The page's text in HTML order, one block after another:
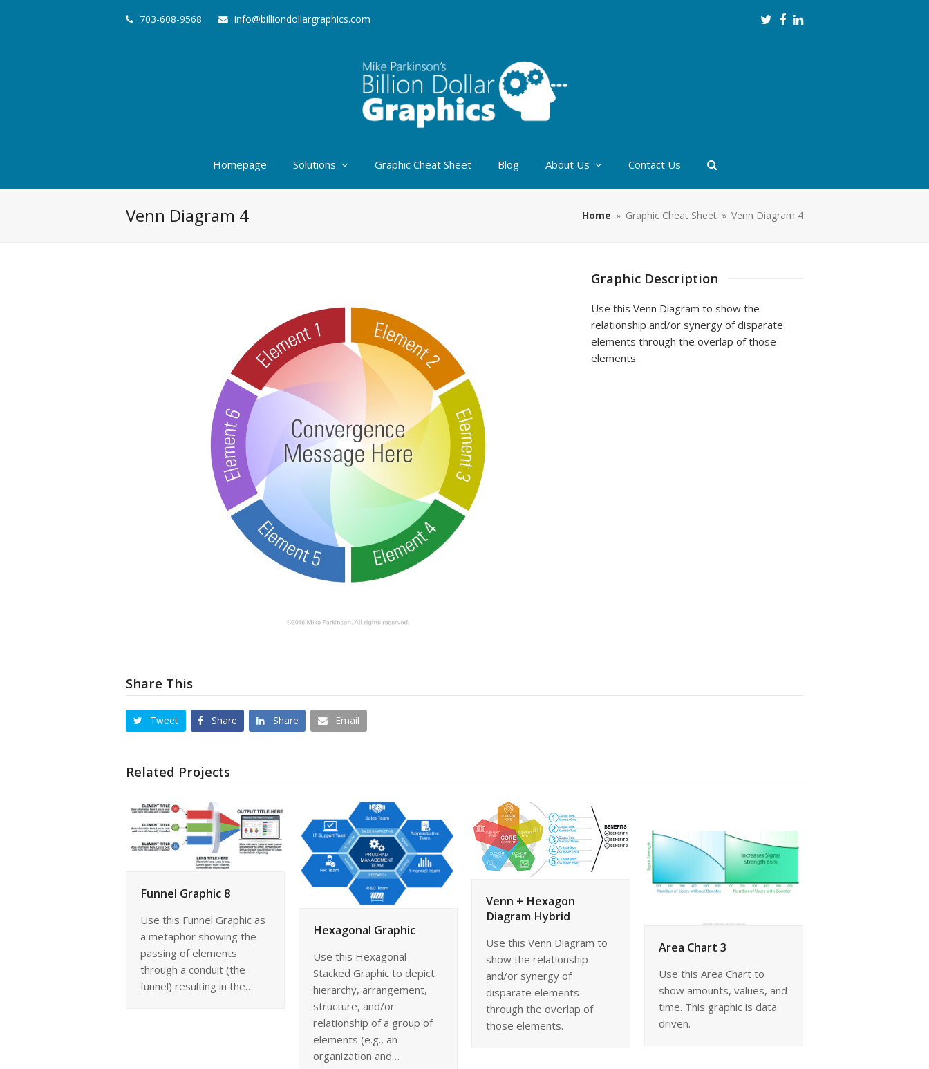
703-608-9568 info@billiondollargraphics.com Twitter
Facebook
LinkedIn
Homepage Solutions Graphic Cheat Sheet Blog About Us Contact Us
Venn Diagram 4 Home » Graphic Cheat Sheet » Venn Diagram 4
Graphic Description
Use this Venn Diagram to show the
relationship and/or synergy of disparate
elements through the overlap of those
elements.
Share This
Tweet Share Share Email
Related Projects
Funnel Graphic 8
Use this Funnel Graphic as
a metaphor showing the
passing of elements
through a conduit (the
funnel) resulting in the…
Hexagonal Graphic
Use this Hexagonal
Stacked Graphic to depict
hierarchy, arrangement,
structure, and/or
relationship of a group of
elements (e.g., an
organization and…
Venn + Hexagon
Diagram Hybrid
Use this Venn Diagram to
show the relationship
and/or synergy of
disparate elements
through the overlap of
those elements.
Area Chart 3
Use this Area Chart to
show amounts, values, and
time. This graphic is data
driven.